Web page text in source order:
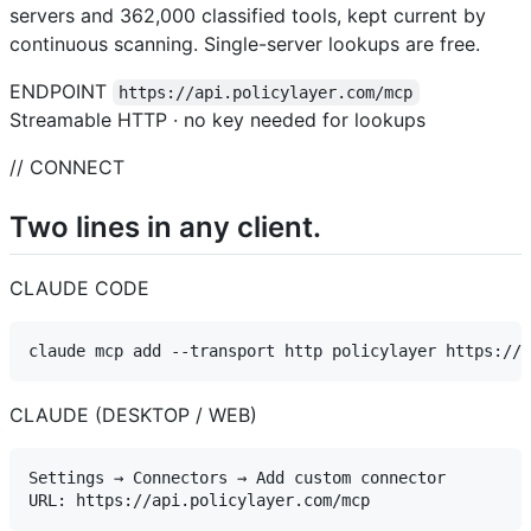
servers and 362,000 classified tools, kept current by
continuous scanning. Single-server lookups are free.
ENDPOINT
https://api.policylayer.com/mcp
Streamable HTTP · no key needed for lookups
// CONNECT
Two lines in any client.
CLAUDE CODE
CLAUDE (DESKTOP / WEB)
Settings → Connectors → Add custom connector